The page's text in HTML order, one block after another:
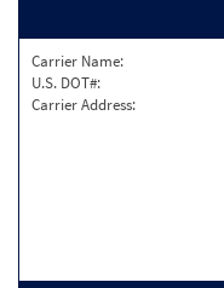
Carrier Name:
U.S. DOT#:
Carrier Address: